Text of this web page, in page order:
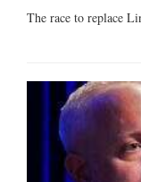
The race to replace